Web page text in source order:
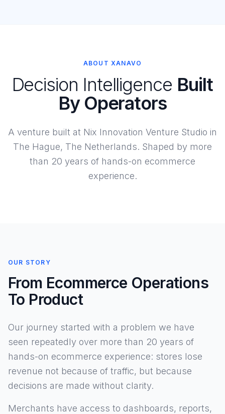
ABOUT XANAVO
Decision Intelligence Built
By Operators
A venture built at Nix Innovation Venture Studio in
The Hague, The Netherlands. Shaped by more
than 20 years of hands-on ecommerce
experience.
OUR STORY
From Ecommerce Operations
To Product
Our journey started with a problem we have
seen repeatedly over more than 20 years of
hands-on ecommerce experience: stores lose
revenue not because of traffic, but because
decisions are made without clarity.
Merchants have access to dashboards, reports,